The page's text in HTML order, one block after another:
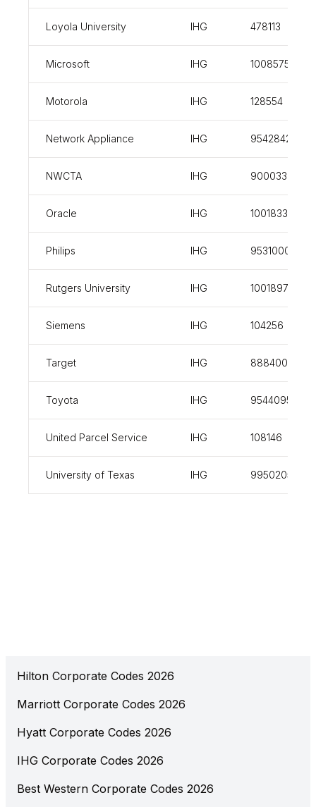
Loyola University IHG 478113
Microsoft IHG 100857558
Motorola IHG 128554
Network Appliance IHG 954284247
NWCTA IHG 900033305
Oracle IHG 100183394
Philips IHG 953100013
Rutgers University IHG 100189760
Siemens IHG 104256
Target IHG 888400
Toyota IHG 954409548
United Parcel Service IHG 108146
University of Texas IHG 99502056
Hilton Corporate Codes 2026
Marriott Corporate Codes 2026
Hyatt Corporate Codes 2026
IHG Corporate Codes 2026
Best Western Corporate Codes 2026